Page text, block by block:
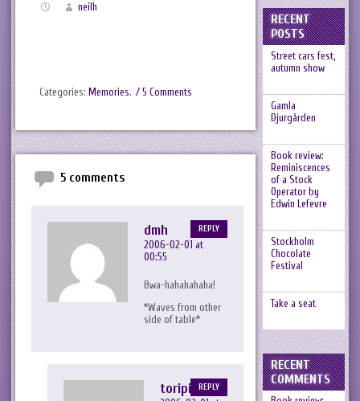
neilh
Categories: Memories. / 5 Comments
5 comments
dmh
2006-02-01 at
00:55
Bwa-hahahahaha!
*Waves from other
side of table*
REPLY
toripinkREPLY
RECENT
POSTS
Street cars fest,
autumn show
Gamla
Djurgården
Book review:
Reminiscences
of a Stock
Operator by
Edwin Lefevre
Stockholm
Chocolate
Festival
Take a seat
RECENT
COMMENTS